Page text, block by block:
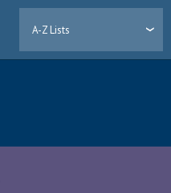
A-Z Lists